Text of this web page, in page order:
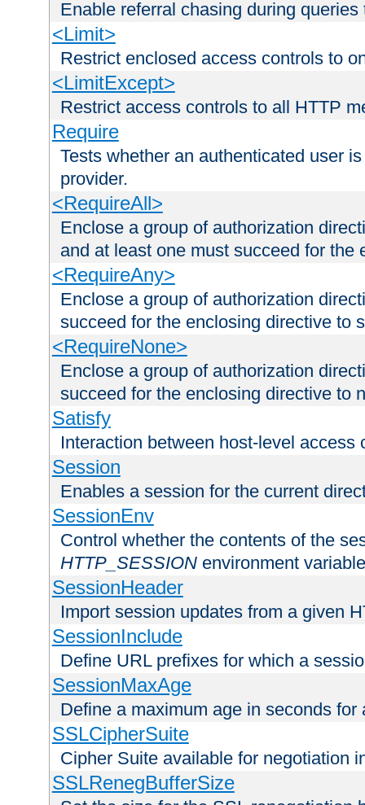
Enable referral chasing during
<Limit>
Restrict enclosed access controls to
<LimitExcept>
Restrict access controls to all HTTP
Require
Tests whether an authenticated user
provider.
<RequireAll>
Enclose a group of authorization
and at least one must succeed for the
<RequireAny>
Enclose a group of authorization
succeed for the enclosing directive to
<RequireNone>
Enclose a group of authorization
succeed for the enclosing directive to
Satisfy
Interaction between host-level access
Session
Enables a session for the current
SessionEnv
Control whether the contents of the
HTTP_SESSION environment variable
SessionHeader
Import session updates from a given
SessionInclude
Define URL prefixes for which a
SessionMaxAge
Define a maximum age in seconds for
SSLCipherSuite
Cipher Suite available for negotiation
SSLRenegBufferSize